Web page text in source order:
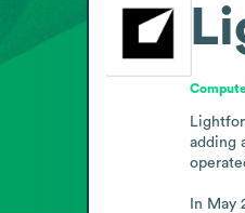
adding
In May